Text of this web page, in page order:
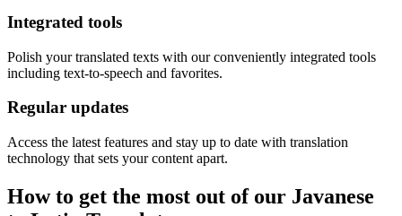
Integrated tools
Polish your translated texts with our conveniently integrated tools
including text-to-speech and favorites.
Regular updates
Access the latest features and stay up to date with translation
technology that sets your content apart.
How to get the most out of our Javanese